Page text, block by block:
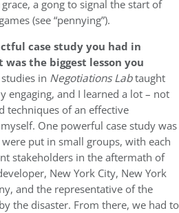
a gong to signal the start of
(see “pennying”).
case study you had in
was the biggest lesson you
in Negotiations Labtaught
engaging, and I learned a lot – not
techniques of an effective
One powerful case study was
put in small groups, with each
stakeholders in the aftermath of
New York City, New York
and the representative of the
the disaster. From there, we had to